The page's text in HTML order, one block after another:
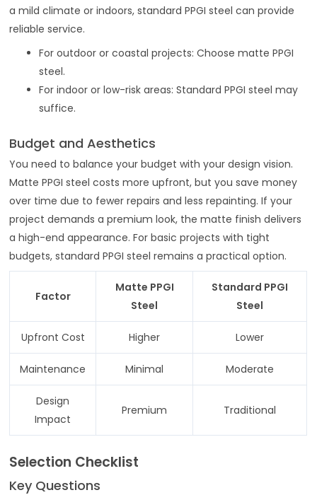
a mild climate or indoors, standard PPGI steel can provide
reliable service.
For outdoor or coastal projects: Choose matte PPGI
steel.
For indoor or low-risk areas: Standard PPGI steel may
suffice.
Budget and Aesthetics
You need to balance your budget with your design vision.
Matte PPGI steel costs more upfront, but you save money
over time due to fewer repairs and less repainting. If your
project demands a premium look, the matte finish delivers
a high-end appearance. For basic projects with tight
budgets, standard PPGI steel remains a practical option.
Factor
Matte PPGI
Steel
Standard PPGI
Steel
Upfront Cost Higher Lower
Maintenance Minimal Moderate
Design
Impact
Premium Traditional
Selection Checklist
Key Questions